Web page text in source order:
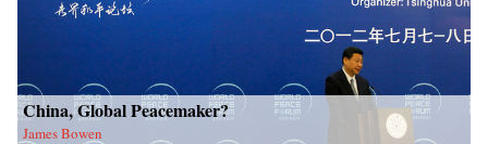
China, Global Peacemaker?
James Bowen